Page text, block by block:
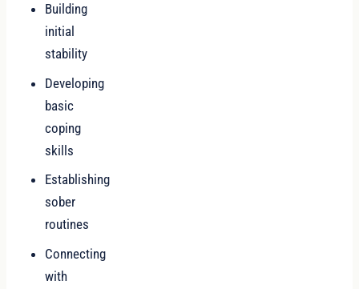
Building
initial
stability
Developing
basic
coping
skills
Establishing
sober
routines
Connecting
with